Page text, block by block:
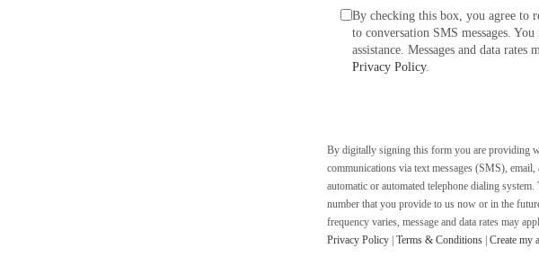
By checking this box, you agree to
to conversation SMS messages.
assistance. Messages and data
Privacy Policy.
By digitally signing this form you are providing
communications via text messages (SMS),
automatic or automated telephone dialing
number that you provide to us now or in the
frequency varies, message and data rates may
Privacy Policy |Terms & Conditions |Create my